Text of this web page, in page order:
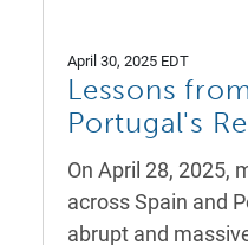
April 30, 2025 EDT
Lessons
Portugal's
On April 28, 2025,
across Spain and
abrupt and